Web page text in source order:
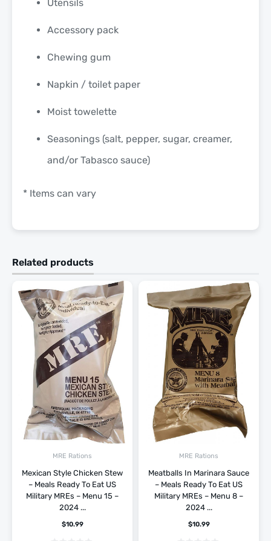
Utensils
Accessory pack
Chewing gum
Napkin / toilet paper
Moist towelette
Seasonings (salt, pepper, sugar, creamer,
and/or Tabasco sauce)
* Items can vary
Related products
MRE Rations
Mexican Style Chicken Stew
– Meals Ready To Eat US
Military MREs – Menu 15 –
2024 ...
$10.99
MRE Rations
Meatballs In Marinara Sauce
– Meals Ready To Eat US
Military MREs – Menu 8 –
2024 ...
$10.99